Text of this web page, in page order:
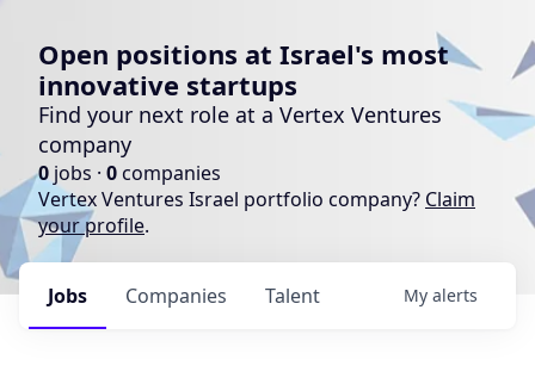
Open positions at Israel's most
innovative startups
Find your next role at a Vertex Ventures
company
0 jobs · 0companies
Vertex Ventures Israel portfolio company? Claim
your profile.
Jobs Companies Talent My alerts